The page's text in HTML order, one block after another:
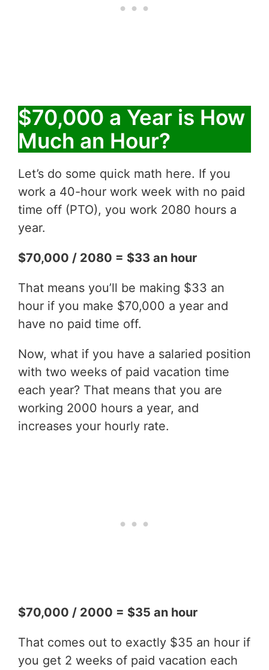
$70,000 a Year is How
Much an Hour?
Let’s do some quick math here. If you
work a 40-hour work week with no paid
time off (PTO), you work 2080 hours a
year.
$70,000 / 2080 = $33 an hour
That means you’ll be making $33 an
hour if you make $70,000 a year and
have no paid time off.
Now, what if you have a salaried position
with two weeks of paid vacation time
each year? That means that you are
working 2000 hours a year, and
increases your hourly rate.
$70,000 / 2000 = $35 an hour
That comes out to exactly $35 an hour if
you get 2 weeks of paid vacation each